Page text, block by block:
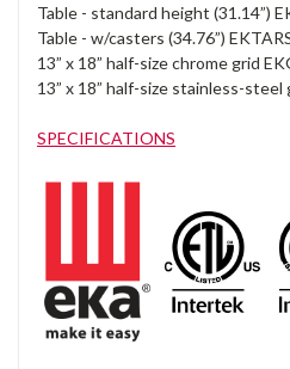
Table - standard height (31.14”)
Table - w/casters (34.76”)
13” x 18” half-size chrome grid
13” x 18” half-size stainless-steel
SPECIFICATIONS